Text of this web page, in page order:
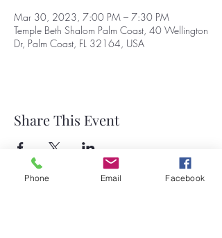
Mar 30, 2023, 7:00 PM – 7:30 PM
Temple Beth Shalom Palm Coast, 40 Wellington
Dr, Palm Coast, FL 32164, USA
Share This Event
Phone Email Facebook